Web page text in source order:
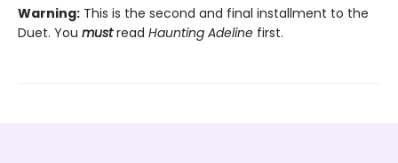
Warning: This is the second and final installment to the
Duet. You mustread Haunting Adeline first.